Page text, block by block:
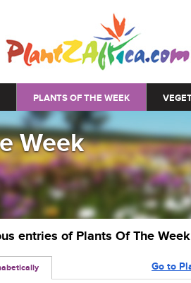
PLANTS OF THE WEEK
Week
entries of Plants Of The Week
Go to